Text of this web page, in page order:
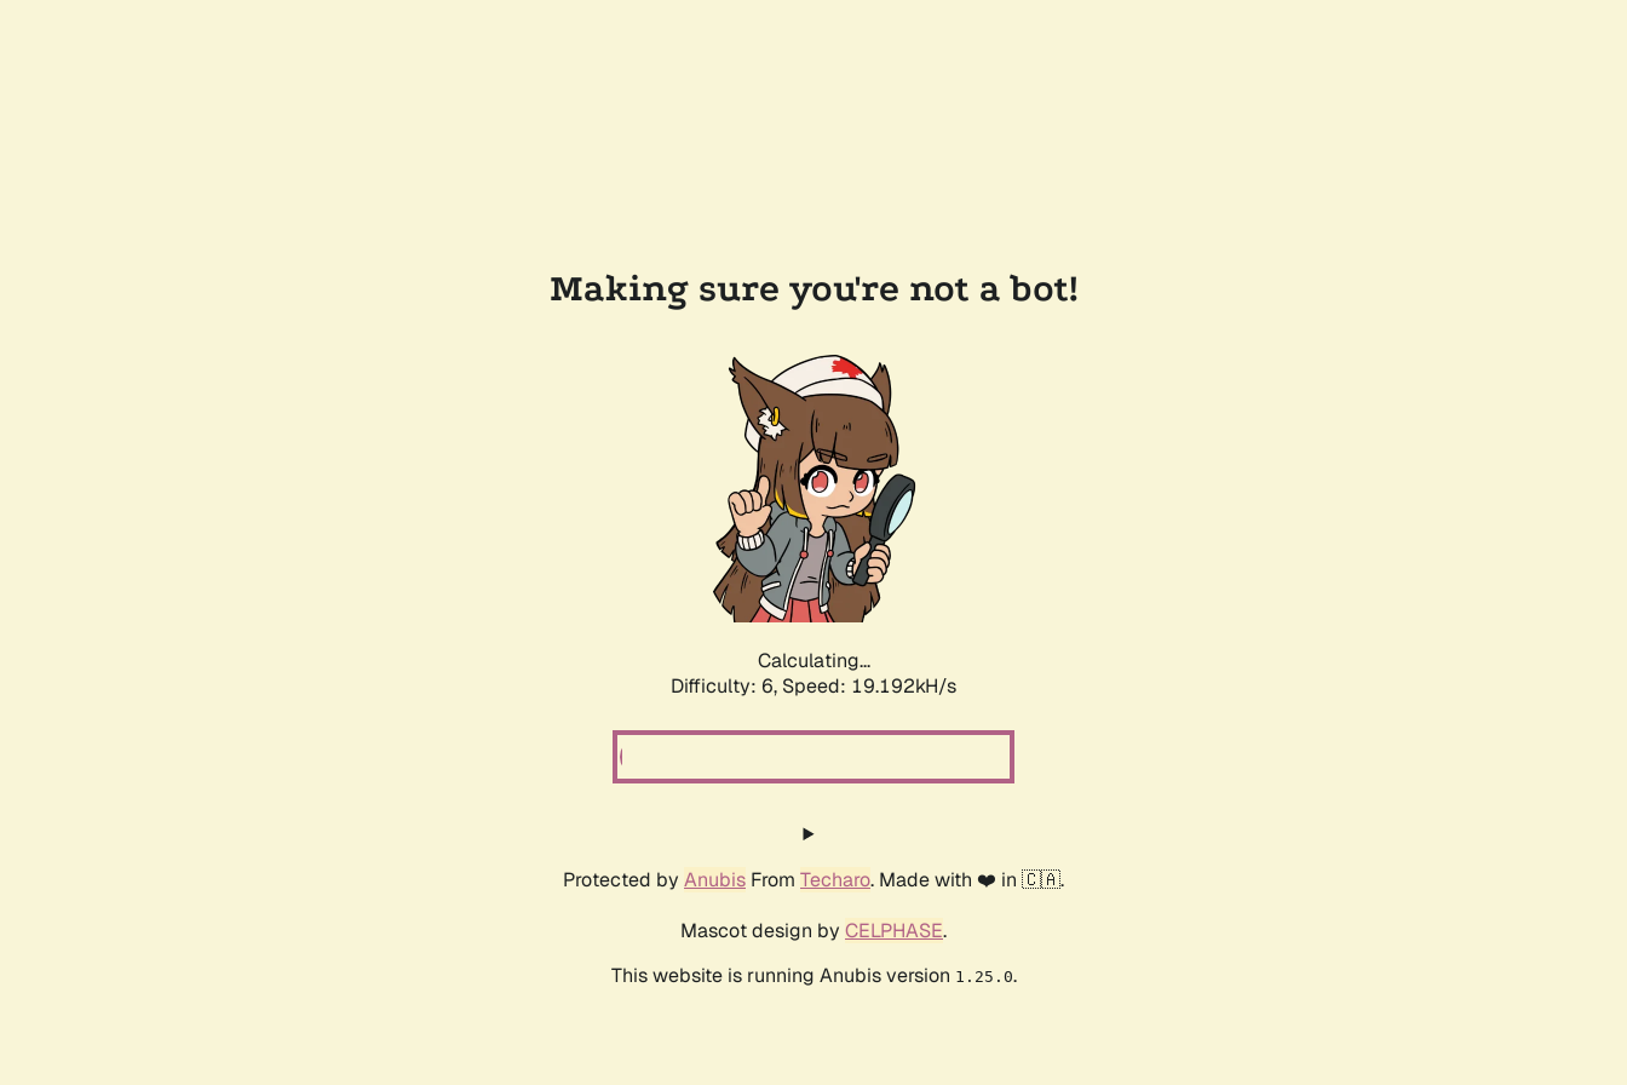
Making sure you're not a bot!
Calculating...
Difficulty: 6, Speed: 19.192kH/s
Protected by Anubis From Techaro. Made with ❤️ in 🇨🇦.
Mascot design by CELPHASE.
This website is running Anubis version 1.25.0.